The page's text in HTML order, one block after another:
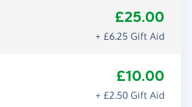
£25.00
+ £6.25 Gift Aid
£10.00
+ £2.50 Gift Aid